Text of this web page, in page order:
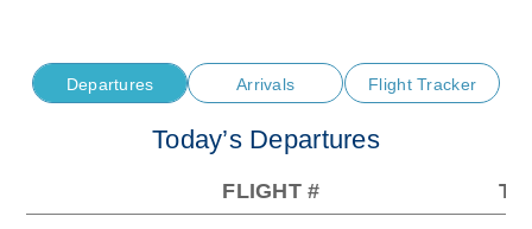
Departures Arrivals Flight Tracker
Today’s Departures
FLIGHT # TO